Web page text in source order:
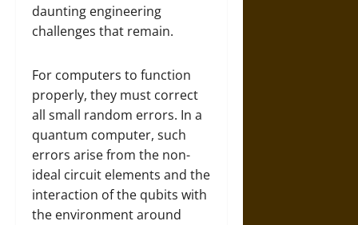
daunting engineering
challenges that remain.
For computers to function
properly, they must correct
all small random errors. In a
quantum computer, such
errors arise from the non-
ideal circuit elements and the
interaction of the qubits with
the environment around